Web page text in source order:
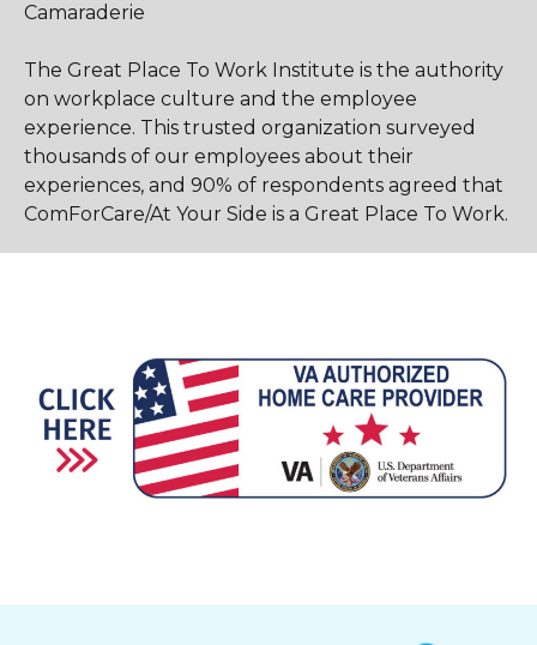
Camaraderie
The Great Place To Work Institute is the authority
on workplace culture and the employee
experience. This trusted organization surveyed
thousands of our employees about their
experiences, and 90% of respondents agreed that
ComForCare/At Your Side is a Great Place To Work.